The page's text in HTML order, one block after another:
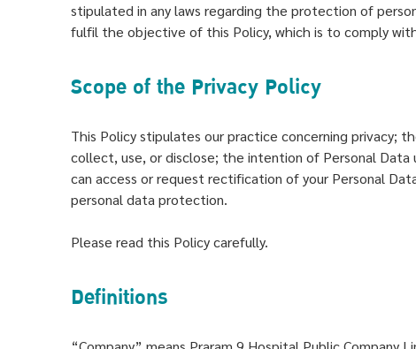
stipulated in any laws regarding the protection of
fulfil the objective of this Policy, which is to comply
Scope of the Privacy Policy
This Policy stipulates our practice concerning privacy;
collect, use, or disclose; the intention of Personal
can access or request rectification of your Personal
personal data protection.
Please read this Policy carefully.
Definitions